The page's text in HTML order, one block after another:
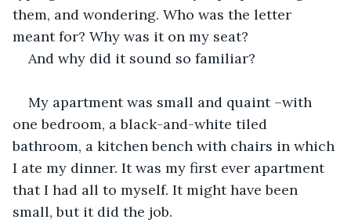
them, and wondering. Who was the letter
meant for? Why was it on my seat?
And why did it sound so familiar?
My apartment was small and quaint –with
one bedroom, a black-and-white tiled
bathroom, a kitchen bench with chairs in which
I ate my dinner. It was my first ever apartment
that I had all to myself. It might have been
small, but it did the job.